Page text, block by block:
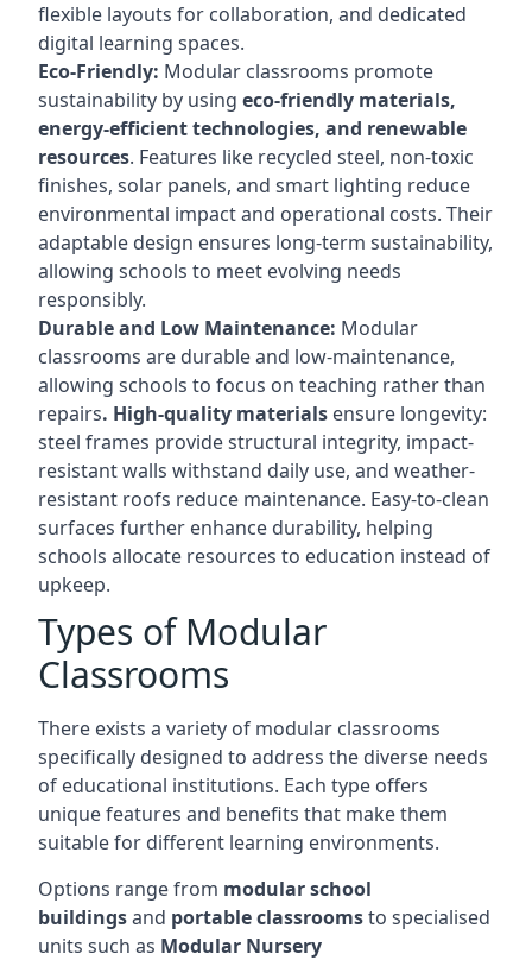
flexible layouts for collaboration, and dedicated
digital learning spaces.
Eco-Friendly: Modular classrooms promote
sustainability by using eco-friendly materials,
energy-efficient technologies, and renewable
resources. Features like recycled steel, non-toxic
finishes, solar panels, and smart lighting reduce
environmental impact and operational costs. Their
adaptable design ensures long-term sustainability,
allowing schools to meet evolving needs
responsibly.
Durable and Low Maintenance: Modular
classrooms are durable and low-maintenance,
allowing schools to focus on teaching rather than
repairs. High-quality materials ensure longevity:
steel frames provide structural integrity, impact-
resistant walls withstand daily use, and weather-
resistant roofs reduce maintenance. Easy-to-clean
surfaces further enhance durability, helping
schools allocate resources to education instead of
upkeep.
Types of Modular
Classrooms
There exists a variety of modular classrooms
specifically designed to address the diverse needs
of educational institutions. Each type offers
unique features and benefits that make them
suitable for different learning environments.
Options range from modular school
buildingsand portable classroomsto specialised
units such as Modular Nursery